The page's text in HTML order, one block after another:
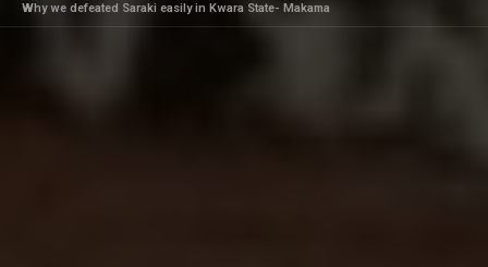
Why we defeated Saraki easily in Kwara State- Makama